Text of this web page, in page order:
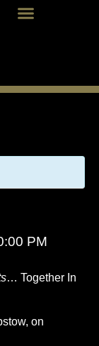
PM
… Together In
on